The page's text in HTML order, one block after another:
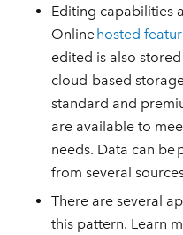
Editing capabilities
Onlinehosted
edited is also
cloud-based
standard and
are available to
needs. Data can be
from several
There are several
this pattern. Learn